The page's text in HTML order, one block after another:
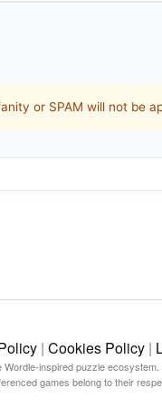
or SPAM will not be
| Cookies Policy |
inspired puzzle ecosystem.
games belong to their